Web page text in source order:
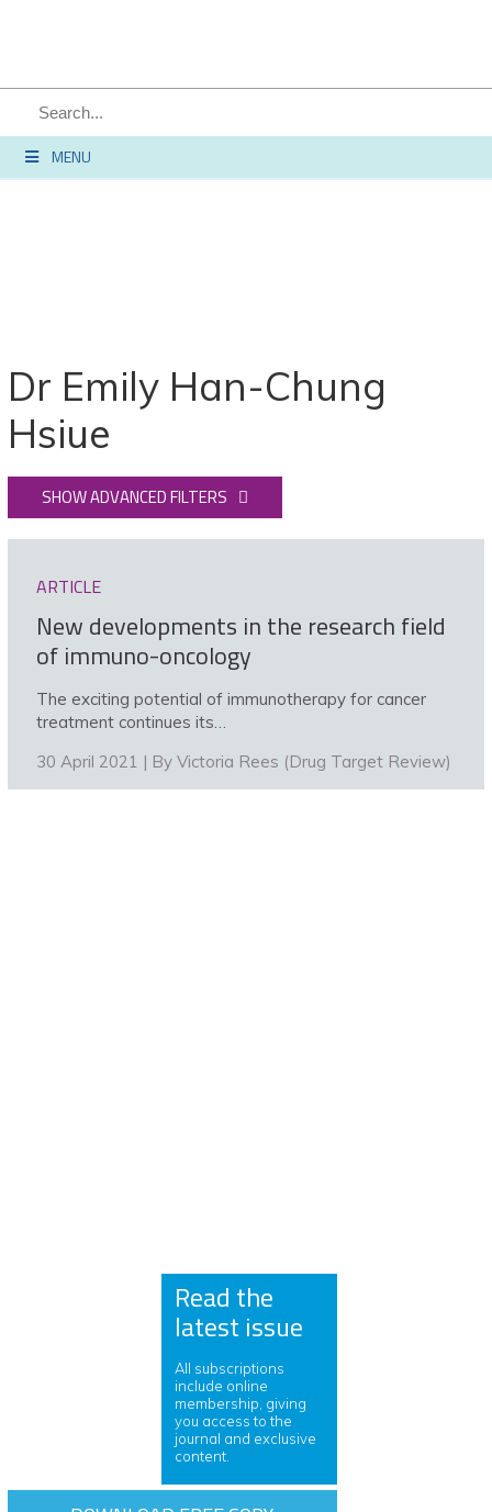
MENU
Dr Emily Han-Chung
Hsiue
SHOW ADVANCED FILTERS
ARTICLE
New developments in the research field
of immuno-oncology
The exciting potential of immunotherapy for cancer
treatment continues its…
30 April 2021 | By Victoria Rees (Drug Target Review)
Read the
latest issue
All subscriptions
include online
membership, giving
you access to the
journal and exclusive
content.